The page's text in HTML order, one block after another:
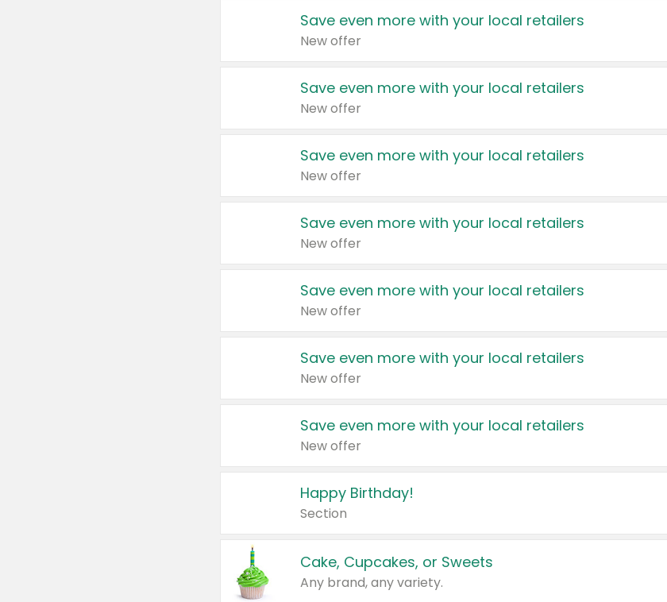
Save even more with your local retailers
New offer
Save even more with your local retailers
New offer
Save even more with your local retailers
New offer
Save even more with your local retailers
New offer
Save even more with your local retailers
New offer
Save even more with your local retailers
New offer
Save even more with your local retailers
New offer
Happy Birthday!
Section
Cake, Cupcakes, or Sweets
Any brand, any variety.